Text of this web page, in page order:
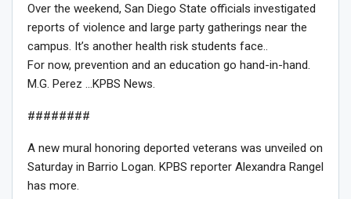
Over the weekend, San Diego State officials investigated
reports of violence and large party gatherings near the
campus. It’s another health risk students face..
For now, prevention and an education go hand-in-hand.
M.G. Perez …KPBS News.
########
A new mural honoring deported veterans was unveiled on
Saturday in Barrio Logan. KPBS reporter Alexandra Rangel
has more.